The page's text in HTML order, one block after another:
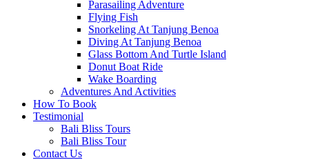
Parasailing Adventure
Flying Fish
Snorkeling At Tanjung Benoa
Diving At Tanjung Benoa
Glass Bottom And Turtle Island
Donut Boat Ride
Wake Boarding
Adventures And Activities
How To Book
Testimonial
Bali Bliss Tours
Bali Bliss Tour
Contact Us